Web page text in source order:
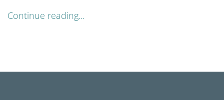
Continue reading...